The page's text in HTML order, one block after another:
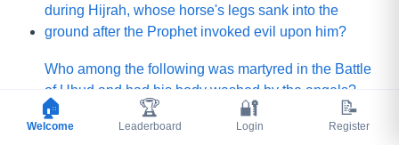
during Hijrah, whose horse's legs sank into the
ground after the Prophet invoked evil upon him?
Who among the following was martyred in the Battle
of Uhud and had his body washed by the angels?
What is the name of the Sahabi whom the Prophet
🏠
Welcome
🏆
Leaderboard
🔐
Login
📝
Register